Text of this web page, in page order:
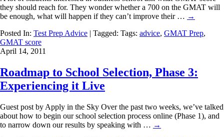
they should reach for. They wonder whether a 700 on the GMAT will
be enough, what will happen if they can’t improve their … →
Posted In: Test Prep Advice | Tagged: Tags: advice, GMAT Prep,
GMAT score
April 14, 2011
Roadmap to School Selection, Phase 3:
Experiencing it Live
Guest post by Apply in the Sky Over the past two weeks, we’ve talked
about how to begin our school selection process online (Phase 1), and
to narrow down our results by speaking with … →